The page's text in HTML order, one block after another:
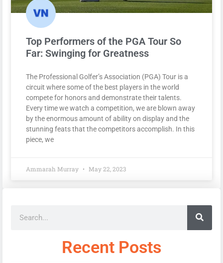
Top Performers of the PGA Tour So
Far: Swinging for Greatness
The Professional Golfer’s Association (PGA) Tour is a
circuit where some of the best players in the world
compete for honors and demonstrate their talents.
Every time we watch a competition, we are blown away
by the enormous amount of ability on display and the
stunning feats that the competitors accomplish. In this
piece, we
Ammarah Murray May 22, 2023
Recent Posts